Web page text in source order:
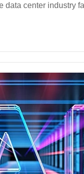
data center industry